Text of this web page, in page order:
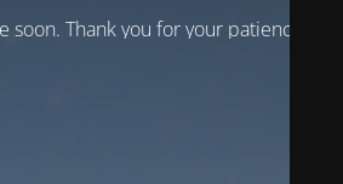
soon. Thank you for your patience!